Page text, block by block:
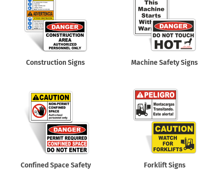
Construction Signs Machine Safety Signs
Confined Space Safety Forklift Signs